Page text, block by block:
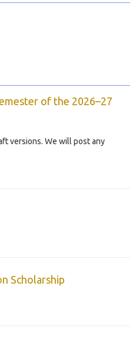
of the 2026–27
versions. We will post any
Scholarship